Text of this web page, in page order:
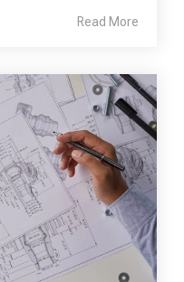
Read More